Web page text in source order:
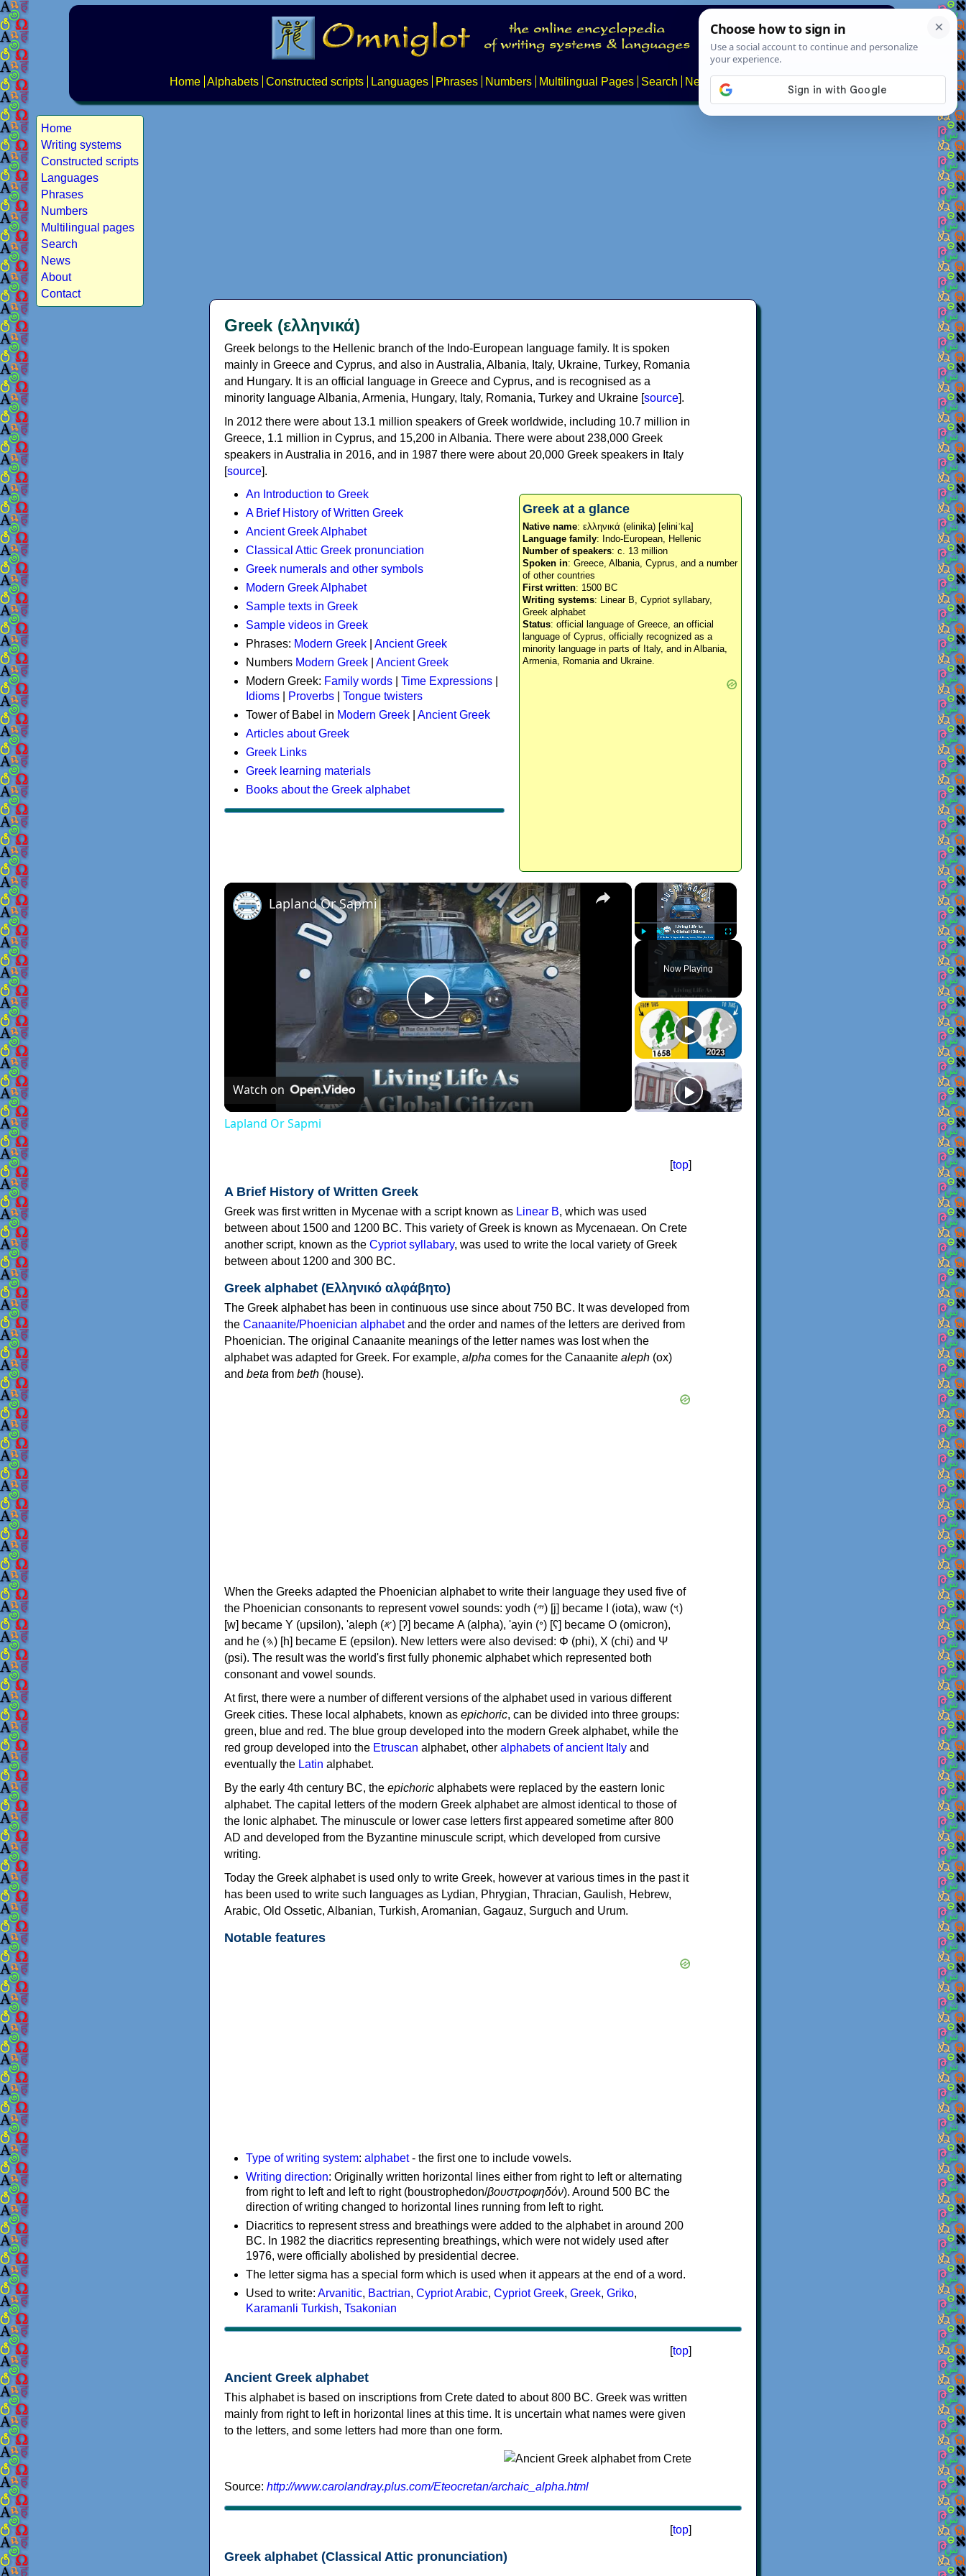
Home Alphabets Constructed scripts Languages Phrases Numbers Multilingual Pages Search News About
Home
Writing systems
Constructed scripts
Languages
Phrases
Numbers
Multilingual pages
Search
News
About
Contact
Greek (ελληνικά)
Greek belongs to the Hellenic branch of the Indo-European language family. It is spoken
mainly in Greece and Cyprus, and also in Australia, Albania, Italy, Ukraine, Turkey, Romania
and Hungary. It is an official language in Greece and Cyprus, and is recognised as a
minority language Albania, Armenia, Hungary, Italy, Romania, Turkey and Ukraine [source].
In 2012 there were about 13.1 million speakers of Greek worldwide, including 10.7 million in
Greece, 1.1 million in Cyprus, and 15,200 in Albania. There were about 238,000 Greek
speakers in Australia in 2016, and in 1987 there were about 20,000 Greek speakers in Italy
[source].
Greek at a glance
Native name: ελληνικά (elinika) [eliniˈka]
Language family: Indo-European, Hellenic
Number of speakers: c. 13 million
Spoken in: Greece, Albania, Cyprus, and a number
of other countries
First written: 1500 BC
Writing systems: Linear B, Cypriot syllabary,
Greek alphabet
Status: official language of Greece, an official
language of Cyprus, officially recognized as a
minority language in parts of Italy, and in Albania,
Armenia, Romania and Ukraine.
An Introduction to Greek
A Brief History of Written Greek
Ancient Greek Alphabet
Classical Attic Greek pronunciation
Greek numerals and other symbols
Modern Greek Alphabet
Sample texts in Greek
Sample videos in Greek
Phrases: Modern Greek
Ancient Greek
Numbers Modern Greek
Ancient Greek
Modern Greek: Family words Time Expressions
Idioms
Proverbs
Tongue twisters
Tower of Babel in Modern Greek
Ancient Greek
Articles about Greek
Greek Links
Greek learning materials
Books about the Greek alphabet
×
Unmute Fullscreen
Now Playing
×
Play
Video
Lapland Or Sapmi
Watch on
Lapland Or Sapmi
[top]
A Brief History of Written Greek
Greek was first written in Mycenae with a script known as Linear B, which was used
between about 1500 and 1200 BC. This variety of Greek is known as Mycenaean. On Crete
another script, known as the Cypriot syllabary, was used to write the local variety of Greek
between about 1200 and 300 BC.
Greek alphabet (Ελληνικό αλφάβητο)
The Greek alphabet has been in continuous use since about 750 BC. It was developed from
the Canaanite/Phoenician alphabetand the order and names of the letters are derived from
Phoenician. The original Canaanite meanings of the letter names was lost when the
alphabet was adapted for Greek. For example, alpha comes for the Canaanite aleph (ox)
and beta from beth (house).
When the Greeks adapted the Phoenician alphabet to write their language they used five of
the Phoenician consonants to represent vowel sounds: yodh (𐤉) [j] became Ι (iota), waw (𐤅)
[w] became Υ (upsilon), 'aleph (𐤀) [ʔ] became Α (alpha), 'ayin (𐤏) [ʕ] became Ο (omicron),
and he (𐤄) [h] became Ε (epsilon). New letters were also devised: Φ (phi), Χ (chi) and Ψ
(psi). The result was the world's first fully phonemic alphabet which represented both
consonant and vowel sounds.
At first, there were a number of different versions of the alphabet used in various different
Greek cities. These local alphabets, known as epichoric, can be divided into three groups:
green, blue and red. The blue group developed into the modern Greek alphabet, while the
red group developed into the Etruscan alphabet, other alphabets of ancient Italy and
eventually the Latin alphabet.
By the early 4th century BC, the epichoric alphabets were replaced by the eastern Ionic
alphabet. The capital letters of the modern Greek alphabet are almost identical to those of
the Ionic alphabet. The minuscule or lower case letters first appeared sometime after 800
AD and developed from the Byzantine minuscule script, which developed from cursive
writing.
Today the Greek alphabet is used only to write Greek, however at various times in the past it
has been used to write such languages as Lydian, Phrygian, Thracian, Gaulish, Hebrew,
Arabic, Old Ossetic, Albanian, Turkish, Aromanian, Gagauz, Surguch and Urum.
Notable features
Type of writing system: alphabet- the first one to include vowels.
Writing direction: Originally written horizontal lines either from right to left or alternating
from right to left and left to right (boustrophedon/βουστροφηδόν). Around 500 BC the
direction of writing changed to horizontal lines running from left to right.
Diacritics to represent stress and breathings were added to the alphabet in around 200
BC. In 1982 the diacritics representing breathings, which were not widely used after
1976, were officially abolished by presidential decree.
The letter sigma has a special form which is used when it appears at the end of a word.
Used to write: Arvanitic, Bactrian, Cypriot Arabic, Cypriot Greek, Greek, Griko,
Karamanli Turkish, Tsakonian
[top]
Ancient Greek alphabet
This alphabet is based on inscriptions from Crete dated to about 800 BC. Greek was written
mainly from right to left in horizontal lines at this time. It is uncertain what names were given
to the letters, and some letters had more than one form.
Source: http://www.carolandray.plus.com/Eteocretan/archaic_alpha.html
[top]
Greek alphabet (Classical Attic pronunciation)